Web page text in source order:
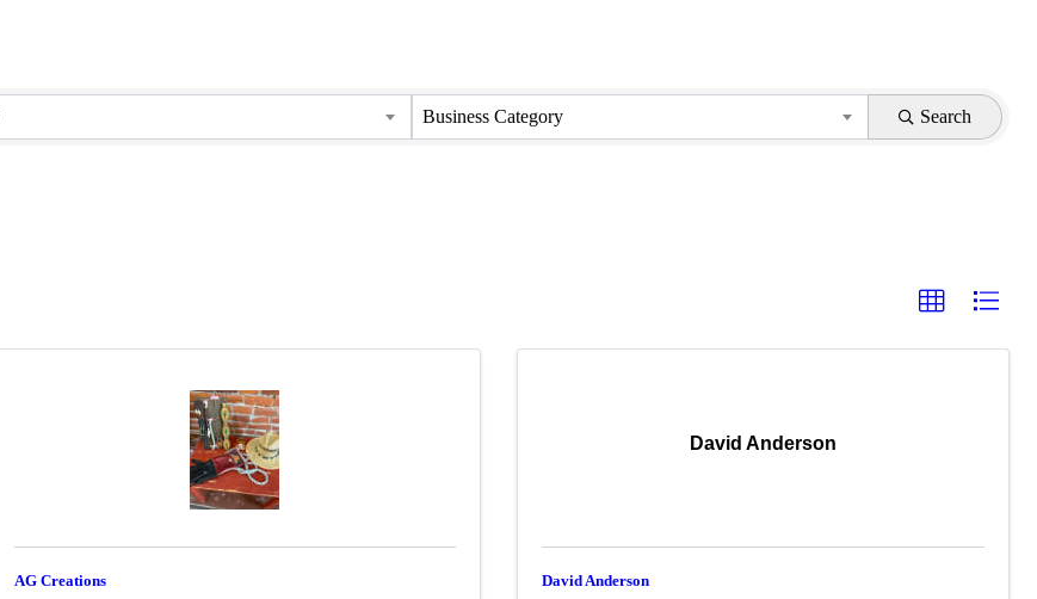
Business Category Search
AG Creations
David Anderson
David Anderson